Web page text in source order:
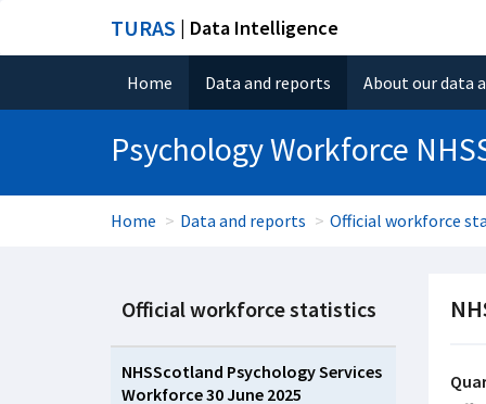
TURAS | Data Intelligence
Home Data and reports About our data
Psychology Workforce
Home Data and reports Official workforce
Official workforce statistics
NHSScotland Psychology Services
Workforce 30 June 2025